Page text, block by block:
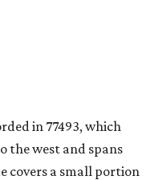
in 77493, which
the west and spans
covers a small portion